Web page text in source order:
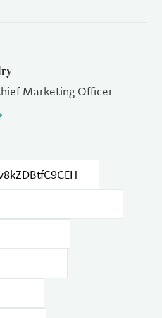
Marketing Officer